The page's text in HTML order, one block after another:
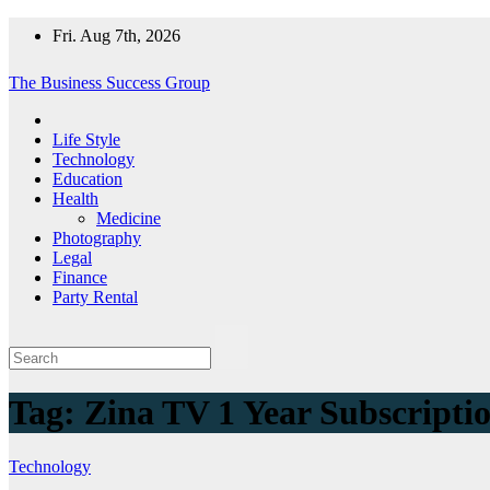
Fri. Aug 7th, 2026
The Business Success Group
Life Style
Technology
Education
Health
Medicine
Photography
Legal
Finance
Party Rental
Tag: Zina TV 1 Year
Technology